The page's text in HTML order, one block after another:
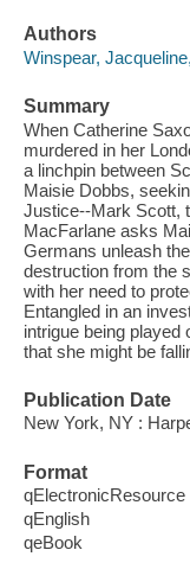
Authors
Winspear,
Summary
When Catherine
murdered in her
a linchpin between
Maisie Dobbs,
Justice--Mark Scott,
MacFarlane asks
Germans unleash
destruction from the
with her need to
Entangled in an
intrigue being played
that she might be
Publication Date
New York, NY :
Format
qElectronicResource
qEnglish
qeBook